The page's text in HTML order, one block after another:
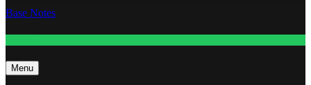
Base Notes
Menu